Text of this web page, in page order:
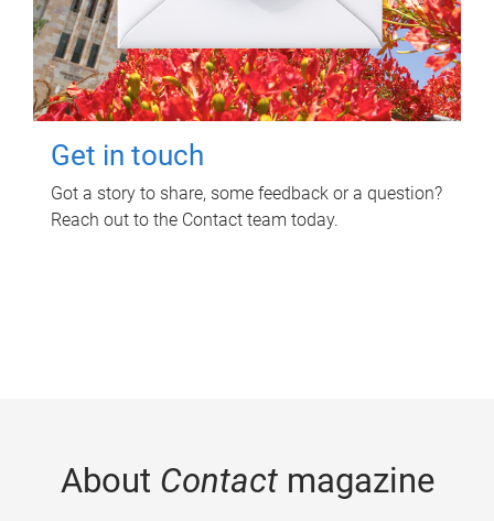
Get in touch
Got a story to share, some feedback or a question?
Reach out to the Contact team today.
About Contactmagazine